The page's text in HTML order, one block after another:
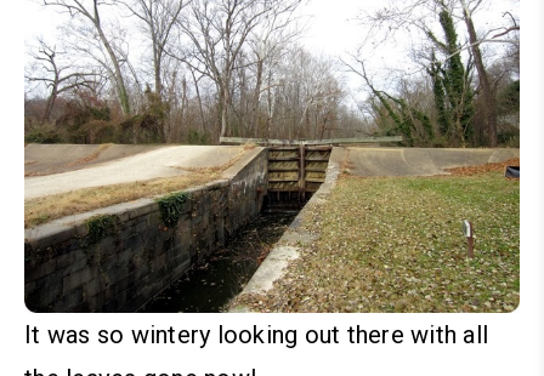
It was so wintery looking out there with all